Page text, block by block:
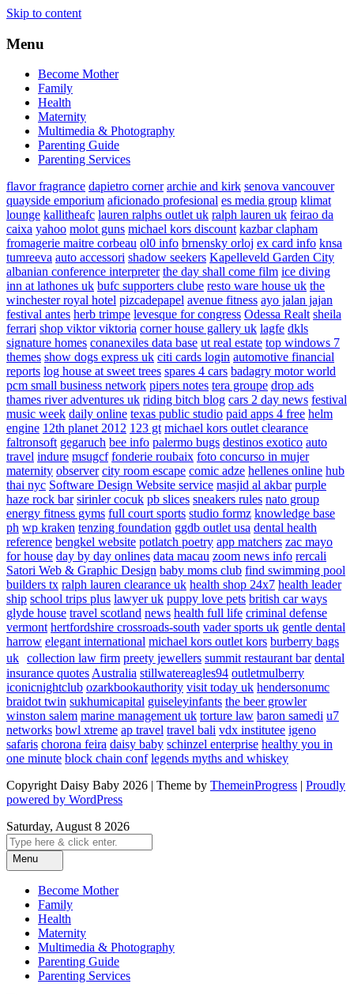
Skip to content
Menu
Become Mother
Family
Health
Maternity
Multimedia & Photography
Parenting Guide
Parenting Services
flavor fragrance dapietro corner archie and kirk senova vancouver
quayside emporium aficionado profesional es media group klimat
lounge kallitheafc lauren ralphs outlet uk ralph lauren uk feirao da
caixa yahoo molot guns michael kors discount kazbar clapham
fromagerie maitre corbeau ol0 info brnensky orloj ex card info knsa
tumreeva auto accessori shadow seekers Kapelleveld Garden City
albanian conference interpreter the day shall come film ice diving
inn at lathones uk bufc supporters clube resto ware house uk the
winchester royal hotel pizcadepapel avenue fitness ayo jalan jajan
festival antes herb trimpe levesque for congress Odessa Realt sheila
ferrari shop viktor viktoria corner house gallery uk lagfe dkls
signature homes conanexiles data base ut real estate top windows 7
themes show dogs express uk citi cards login automotive financial
reports log house at sweet trees spares 4 cars badagry motor world
pcm small business network pipers notes tera groupe drop ads
thames river adventures uk riding bitch blog cars 2 day news festival
music week daily online texas public studio paid apps 4 free helm
engine 12th planet 2012 123 gt michael kors outlet clearance
faltronsoft gegaruch bee info palermo bugs destinos exotico auto
travel indure msugcf fonderie roubaix foto concurso in mujer
maternity observer city room escape comic adze hellenes online hub
thai nyc Software Design Website service masjid al akbar purple
haze rock bar sirinler cocuk pb slices sneakers rules nato group
energy fitness gyms full court sports studio formz knowledge base
ph wp kraken tenzing foundation ggdb outlet usa dental health
reference bengkel website potlatch poetry app matchers zac mayo
for house day by day onlines data macau zoom news info rercali
Satori Web & Graphic Design baby moms club find swimming pool
builders tx ralph lauren clearance uk health shop 24x7 health leader
ship school trips plus lawyer uk puppy love pets british car ways
glyde house travel scotland news health full life criminal defense
vermont hertfordshire crossroads-south vader sports uk gentle dental
harrow elegant international michael kors outlet kors burberry bags
uk collection law firm preety jewellers summit restaurant bar dental
insurance quotesAustralia stillwatereagles94 outletmulberry
iconicnightclub ozarkbookauthority visit today uk hendersonumc
braidot twin sukhumicapital guiseleyinfants the beer growler
winston salem marine management uk torture law baron samedi u7
networks bowl xtreme ap travel travel bali vdx institutee igeno
safaris chorona feira daisy baby schinzel enterprise healthy you in
one minute block chain conf legends myths and whiskey
Copyright Daisy Baby 2026 | Theme by ThemeinProgress | Proudly
powered by WordPress
Saturday, August 8 2026
Menu
Become Mother
Family
Health
Maternity
Multimedia & Photography
Parenting Guide
Parenting Services